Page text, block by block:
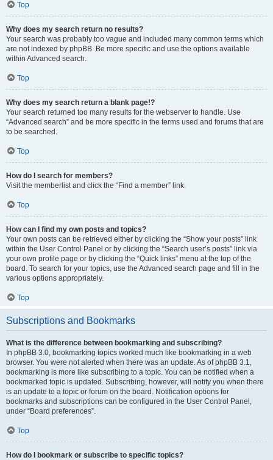
Top
Why does my search return no results?
Your search was probably too vague and included many common terms which
are not indexed by phpBB. Be more specific and use the options available
within Advanced search.
Top
Why does my search return a blank page!?
Your search returned too many results for the webserver to handle. Use
“Advanced search” and be more specific in the terms used and forums that are
to be searched.
Top
How do I search for members?
Visit the memberlist and click the “Find a member” link.
Top
How can I find my own posts and topics?
Your own posts can be retrieved either by clicking the “Show your posts” link
within the User Control Panel or by clicking the “Search user’s posts” link via
your own profile page or by clicking the “Quick links” menu at the top of the
board. To search for your topics, use the Advanced search page and fill in the
various options appropriately.
Top
Subscriptions and Bookmarks
What is the difference between bookmarking and subscribing?
In phpBB 3.0, bookmarking topics worked much like bookmarking in a web
browser. You were not alerted when there was an update. As of phpBB 3.1,
bookmarking is more like subscribing to a topic. You can be notified when a
bookmarked topic is updated. Subscribing, however, will notify you when there
is an update to a topic or forum on the board. Notification options for
bookmarks and subscriptions can be configured in the User Control Panel,
under “Board preferences”.
Top
How do I bookmark or subscribe to specific topics?